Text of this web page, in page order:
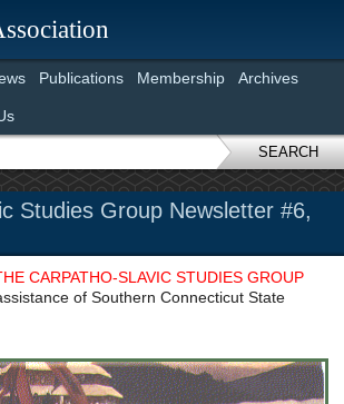
Publications Membership Archives
SEARCH
Studies Group Newsletter #6,
CARPATHO-SLAVIC STUDIES GROUP
of Southern Connecticut State